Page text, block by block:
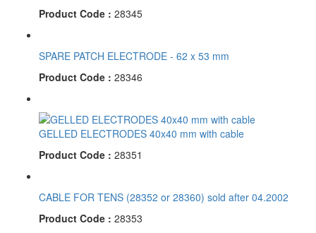
Product Code : 28345
SPARE PATCH ELECTRODE - 62 x 53 mm
Product Code : 28346
GELLED ELECTRODES 40x40 mm with cable
Product Code : 28351
CABLE FOR TENS (28352 or 28360) sold after 04.2002
Product Code : 28353